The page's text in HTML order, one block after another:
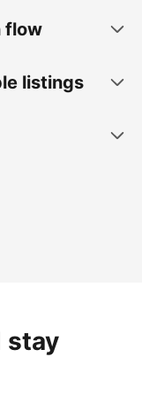
flow
listings
stay